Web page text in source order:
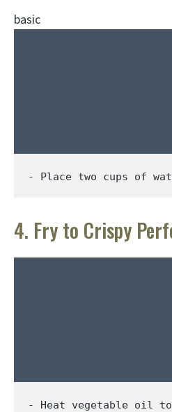
basic
- Place two cups of
4. Fry to Crispy
- Heat vegetable oil to